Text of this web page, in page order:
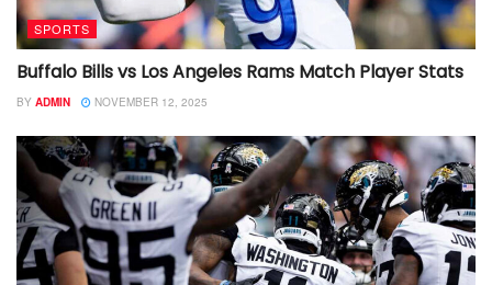
SPORTS
Buffalo Bills vs Los Angeles Rams Match Player Stats
BY ADMIN NOVEMBER 12, 2025